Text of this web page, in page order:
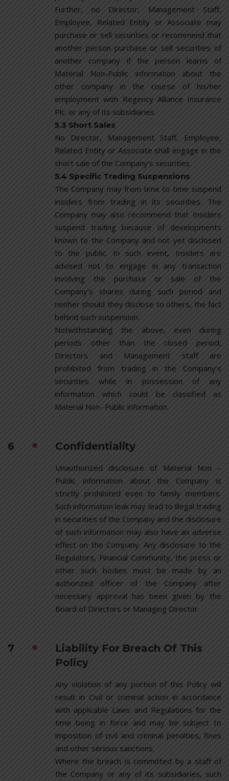
Further, no Director, Management Staff,
Employee, Related Entity or Associate may
purchase or sell securities or recommend that
another person purchase or sell securities of
another company if the person learns of
Material Non-Public information about the
other company in the course of his/her
employment with Regency Alliance Insurance
Plc. or any of its subsidiaries.
5.3 Short Sales
No Director, Management Staff, Employee,
Related Entity or Associate shall engage in the
short sale of the Company’s securities.
5.4 Specific Trading Suspensions
The Company may from time to time suspend
insiders from trading in its securities. The
Company may also recommend that Insiders
suspend trading because of developments
known to the Company and not yet disclosed
to the public. In such event, Insiders are
advised not to engage in any transaction
involving the purchase or sale of the
Company’s shares during such period and
neither should they disclose to others, the fact
behind such suspension.
Notwithstanding the above, even during
periods other than the closed period,
Directors and Management staff are
prohibited from trading in the Company’s
securities while in possession of any
information which could be classified as
Material Non- Public information.
6 Confidentiality
Unauthorized disclosure of Material Non –
Public information about the Company is
strictly prohibited even to family members.
Such information leak may lead to illegal trading
in securities of the Company and the disclosure
of such information may also have an adverse
effect on the Company. Any disclosure to the
Regulators, Financial Community, the press or
other such bodies must be made by an
authorized officer of the Company after
necessary approval has been given by the
Board of Directors or Managing Director.
7
Liability For Breach Of This
Policy
Any violation of any portion of this Policy will
result in Civil or criminal action in accordance
with applicable Laws and Regulations for the
time being in force and may be subject to
imposition of civil and criminal penalties, fines
and other serious sanctions.
Where the breach is committed by a staff of
the Company or any of its subsidiaries, such